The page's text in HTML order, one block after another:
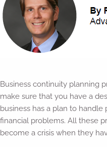
Business continuity planning
make sure that you have a
business has a plan to
financial problems. All these
become a crisis when they